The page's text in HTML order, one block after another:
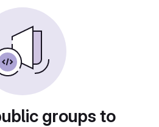
groups to